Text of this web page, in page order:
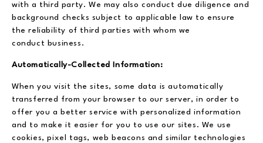
with a third party. We may also conduct due diligence and
background checks subject to applicable law to ensure
the reliability of third parties with whom we
conduct business.
Automatically-Collected Information:
When you visit the sites, some data is automatically
transferred from your browser to our server, in order to
offer you a better service with personalized information
and to make it easier for you to use our sites. We use
cookies, pixel tags, web beacons and similar technologies